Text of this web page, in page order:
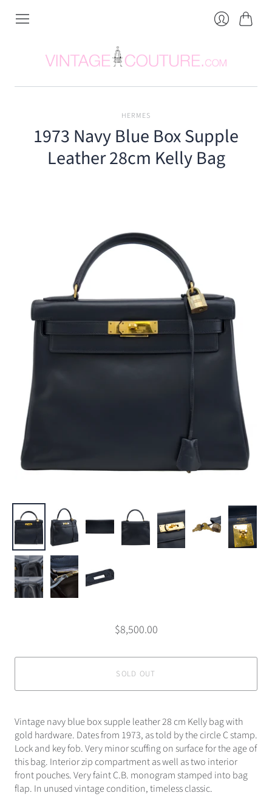
HERMES
1973 Navy Blue Box Supple
Leather 28cm Kelly Bag
$8,500.00
SOLD OUT
Vintage navy blue box supple leather 28 cm Kelly bag with
gold hardware. Dates from 1973, as told by the circle C stamp.
Lock and key fob. Very minor scuffing on surface for the age of
this bag. Interior zip compartment as well as two interior
front pouches. Very faint C.B. monogram stamped into bag
flap. In unused vintage condition, timeless classic.